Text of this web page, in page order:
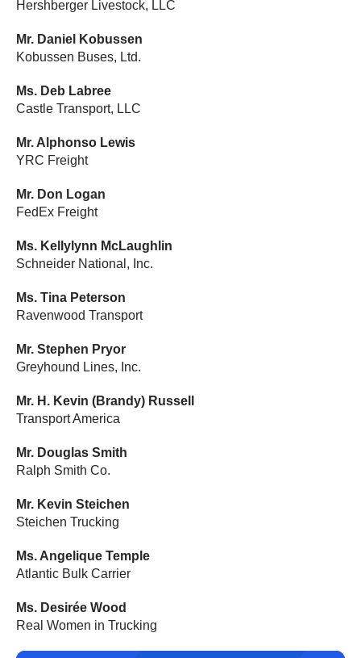
Hershberger Livestock, LLC
Mr. Daniel Kobussen
Kobussen Buses, Ltd.
Ms. Deb Labree
Castle Transport, LLC
Mr. Alphonso Lewis
YRC Freight
Mr. Don Logan
FedEx Freight
Ms. Kellylynn McLaughlin
Schneider National, Inc.
Ms. Tina Peterson
Ravenwood Transport
Mr. Stephen Pryor
Greyhound Lines, Inc.
Mr. H. Kevin (Brandy) Russell
Transport America
Mr. Douglas Smith
Ralph Smith Co.
Mr. Kevin Steichen
Steichen Trucking
Ms. Angelique Temple
Atlantic Bulk Carrier
Ms. Desirée Wood
Real Women in Trucking